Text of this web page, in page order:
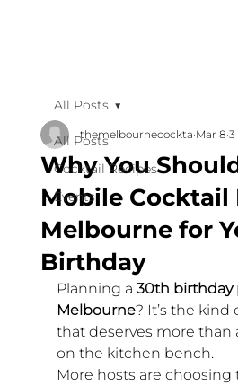
All Posts
Cocktail Recipes
Events
All Posts
Why You
Mobile Cocktail
Melbourne for
Birthday
themelbournecockta Mar 8 3
Planning a 30th birthday
Melbourne? It’s the kind
that deserves more than
on the kitchen bench.
More hosts are choosing